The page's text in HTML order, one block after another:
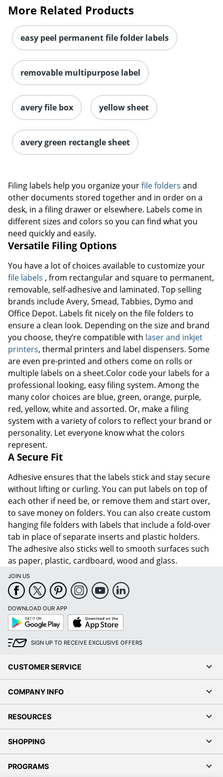
More Related Products
easy peel permanent file folder labels
removable multipurpose label
avery file box yellow sheet
avery green rectangle sheet
Filing labels help you organize yourfile folders and
other documents stored together and in order on a
desk, in a filing drawer or elsewhere. Labels come in
different sizes and colors so you can find what you
need quickly and easily.
Versatile Filing Options
You have a lot of choices available to customize your
file labels , from rectangular and square to permanent,
removable, self-adhesive and laminated. Top selling
brands include Avery, Smead, Tabbies, Dymo and
Office Depot. Labels fit nicely on the file folders to
ensure a clean look. Depending on the size and brand
you choose, they’re compatible with laser and inkjet
printers, thermal printers and label dispensers. Some
are even pre-printed and others come on rolls or
multiple labels on a sheet.Color code your labels for a
professional looking, easy filing system. Among the
many color choices are blue, green, orange, purple,
red, yellow, white and assorted. Or, make a filing
system with a variety of colors to reflect your brand or
personality. Let everyone know what the colors
represent.
A Secure Fit
Adhesive ensures that the labels stick and stay secure
without lifting or curling. You can put labels on top of
each other if need be, or remove them and start over,
to save money on folders. You can also create custom
hanging file folders with labels that include a fold-over
tab in place of separate inserts and plastic holders.
The adhesive also sticks well to smooth surfaces such
as paper, plastic, cardboard, wood and glass.
JOIN US
DOWNLOAD OUR APP
Google
Play
App
Store
SIGN UP TO RECEIVE EXCLUSIVE OFFERS
CUSTOMER SERVICE
COMPANY INFO
RESOURCES
SHOPPING
PROGRAMS